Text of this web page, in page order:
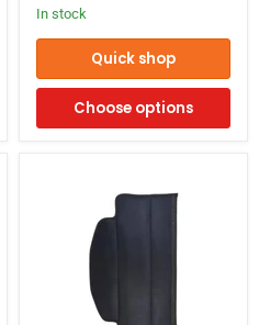
In stock
Quick shop
Choose options